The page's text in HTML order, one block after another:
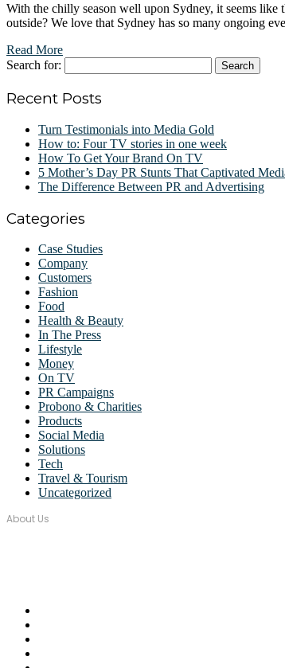
With the chilly season well upon Sydney, it seems
outside? We love that Sydney has so many ongoing
Read More
Search for:
Recent Posts
Turn Testimonials into Media Gold
How to: Four TV stories in one week
How To Get Your Brand On TV
5 Mother’s Day PR Stunts That Captivated
The Difference Between PR and Advertising
Categories
Case Studies
Company
Customers
Fashion
Food
Health & Beauty
In The Press
Lifestyle
Money
On TV
PR Campaigns
Probono & Charities
Products
Social Media
Solutions
Tech
Travel & Tourism
Uncategorized
About Us